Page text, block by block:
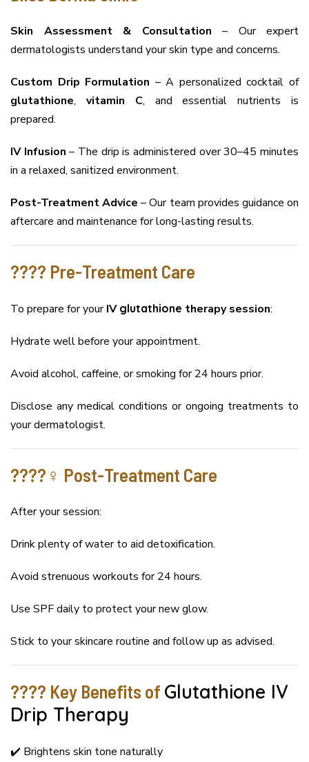
Skin Assessment & Consultation – Our expert
dermatologists understand your skin type and concerns.
Custom Drip Formulation – A personalized cocktail of
glutathione, vitamin C, and essential nutrients is
prepared.
IV Infusion – The drip is administered over 30–45 minutes
in a relaxed, sanitized environment.
Post-Treatment Advice – Our team provides guidance on
aftercare and maintenance for long-lasting results.
????️ Pre-Treatment Care
To prepare for yourIVglutathione therapy session:
Hydrate well before your appointment.
Avoid alcohol, caffeine, or smoking for 24 hours prior.
Disclose any medical conditions or ongoing treatments to
your dermatologist.
????‍♀️ Post-Treatment Care
After your session:
Drink plenty of water to aid detoxification.
Avoid strenuous workouts for 24 hours.
Use SPF daily to protect your new glow.
Stick to your skincare routine and follow up as advised.
???? Key Benefits of Glutathione IV
Drip Therapy
✔️ Brightens skin tone naturally